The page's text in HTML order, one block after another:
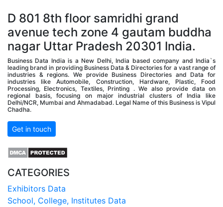
D 801 8th floor samridhi grand
avenue tech zone 4 gautam buddha
nagar Uttar Pradesh 20301 India.
Business Data India is a New Delhi, India based company and India`s
leading brand in providing Business Data & Directories for a vast range of
industries & regions. We provide Business Directories and Data for
industries like Automobile, Construction, Hardware, Plastic, Food
Processing, Electronics, Textiles, Printing . We also provide data on
regional basis, focusing on major industrial clusters of India like
Delhi/NCR, Mumbai and Ahmadabad. Legal Name of this Business is Vipul
Chadha.
Get in touch
CATEGORIES
Exhibitors Data
School, College, Institutes Data